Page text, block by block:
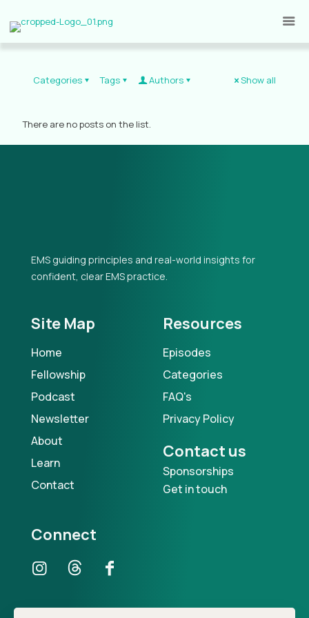
Categories Tags Authors Show all
There are no posts on the list.
EMS guiding principles and real-world insights for
confident, clear EMS practice.
Site Map
Home
Fellowship
Podcast
Newsletter
About
Learn
Contact
Resources
Episodes
Categories
FAQ's
Privacy Policy
Contact us
Sponsorships
Get in touch
Connect